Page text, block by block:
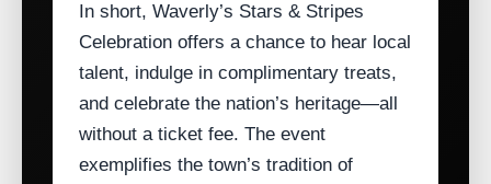
In short, Waverly’s Stars & Stripes
Celebration offers a chance to hear local
talent, indulge in complimentary treats,
and celebrate the nation’s heritage—all
without a ticket fee. The event
exemplifies the town’s tradition of